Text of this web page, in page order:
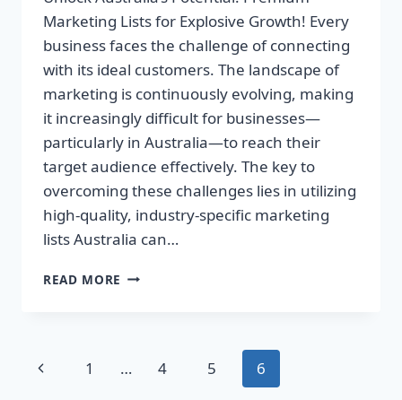
Marketing Lists for Explosive Growth! Every
business faces the challenge of connecting
with its ideal customers. The landscape of
marketing is continuously evolving, making
it increasingly difficult for businesses—
particularly in Australia—to reach their
target audience effectively. The key to
overcoming these challenges lies in utilizing
high-quality, industry-specific marketing
lists Australia can…
READ MORE UNLOCK
LISTS
Page
Previous
1 … 4 5 6